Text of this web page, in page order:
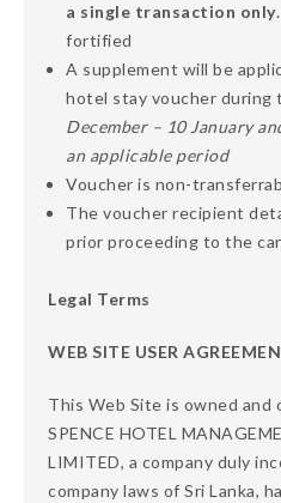
a single transaction only
fortified
A supplement will be
hotel stay voucher during
December – 10 January
an applicable period
Voucher is non-
The voucher recipient
prior proceeding to the
Legal Terms
WEB SITE USER
This Web Site is owned and
SPENCE HOTEL
LIMITED, a company duly
company laws of Sri Lanka,